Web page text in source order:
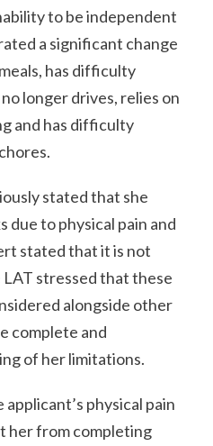
to be independent
a significant change
has difficulty
longer drives, relies on
and has difficulty
stated that she
due to physical pain and
stated that it is not
stressed that these
alongside other
complete and
of her limitations.
physical pain
her from completing